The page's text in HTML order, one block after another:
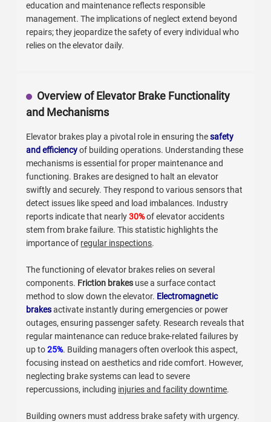
education and maintenance reflects responsible
management. The implications of neglect extend beyond
repairs; they jeopardize the safety of every individual who
relies on the elevator daily.
Overview of Elevator Brake Functionality
and Mechanisms
Elevator brakes play a pivotal role in ensuring thesafety
and efficiencyof building operations. Understanding these
mechanisms is essential for proper maintenance and
functioning. Brakes are designed to halt an elevator
swiftly and securely. They respond to various sensors that
detect issues like speed and load imbalances. Industry
reports indicate that nearly30%of elevator accidents
stem from brake failure. This statistic highlights the
importance of regular inspections.
The functioning of elevator brakes relies on several
components. Friction brakes use a surface contact
method to slow down the elevator. Electromagnetic
brakesactivate instantly during emergencies or power
outages, ensuring passenger safety. Research reveals that
regular maintenance can reduce brake-related failures by
up to25%. Building managers often overlook this aspect,
focusing instead on aesthetics and ride comfort. However,
neglecting brake systems can lead to severe
repercussions, including injuries and facility downtime.
Building owners must address brake safety with urgency.